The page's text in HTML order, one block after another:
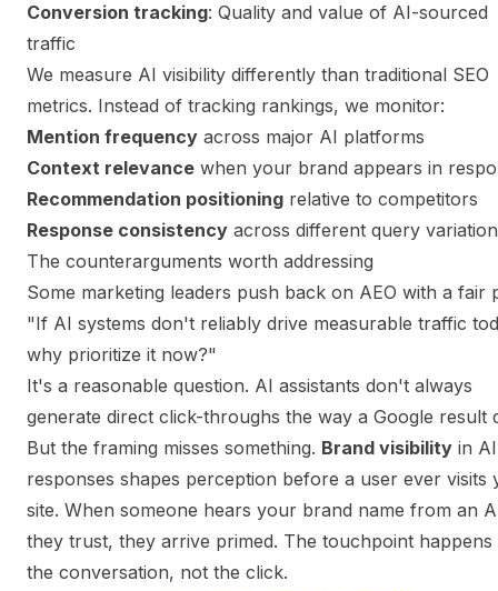
Conversion tracking: Quality and value of AI-sourced
traffic
We measure AI visibility differently than traditional SEO
metrics. Instead of tracking rankings, we monitor:
Mention frequency across major AI platforms
Context relevance when your brand appears in
Recommendation positioning relative to competitors
Response consistency across different query
The counterarguments worth addressing
Some marketing leaders push back on AEO with a fair
"If AI systems don't reliably drive measurable traffic
why prioritize it now?"
It's a reasonable question. AI assistants don't always
generate direct click-throughs the way a Google result
But the framing misses something. Brand visibility in AI
responses shapes perception before a user ever visits
site. When someone hears your brand name from an
they trust, they arrive primed. The touchpoint happens
the conversation, not the click.